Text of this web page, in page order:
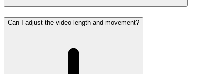
Can I adjust the video length and movement?